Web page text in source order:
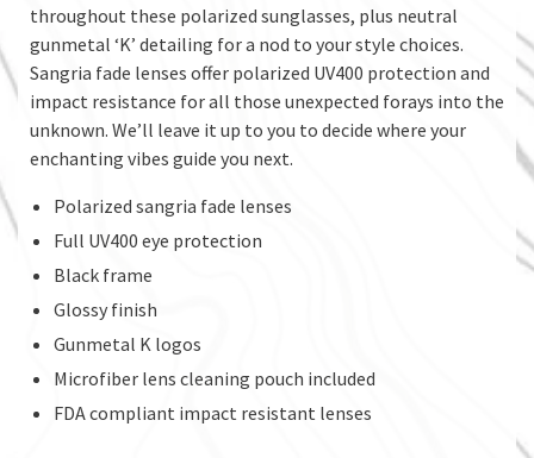
throughout these polarized sunglasses, plus neutral
gunmetal ‘K’ detailing for a nod to your style choices.
Sangria fade lenses offer polarized UV400 protection and
impact resistance for all those unexpected forays into the
unknown. We’ll leave it up to you to decide where your
enchanting vibes guide you next.
Polarized sangria fade lenses
Full UV400 eye protection
Black frame
Glossy finish
Gunmetal K logos
Microfiber lens cleaning pouch included
FDA compliant impact resistant lenses